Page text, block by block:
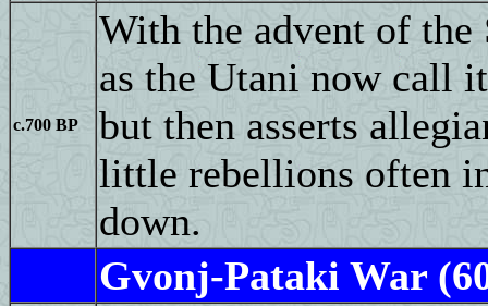
c.700 BP
With the advent of
as the Utani now call
but then asserts
little rebellions often
down.
Gvonj-Pataki War